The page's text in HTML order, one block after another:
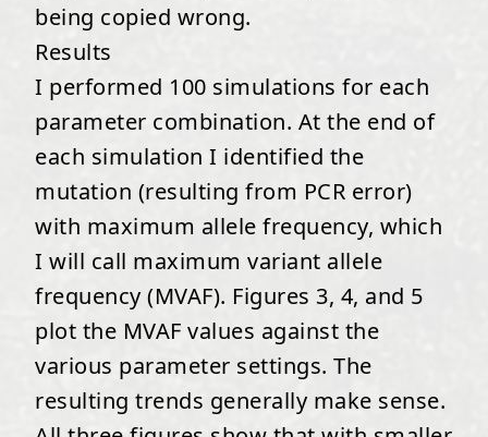
being copied wrong.
Results
I performed 100 simulations for each
parameter combination. At the end of
each simulation I identified the
mutation (resulting from PCR error)
with maximum allele frequency, which
I will call maximum variant allele
frequency (MVAF). Figures 3, 4, and 5
plot the MVAF values against the
various parameter settings. The
resulting trends generally make sense.